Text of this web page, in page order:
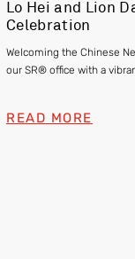
Lo Hei and Lion
Celebration
Welcoming the Chinese
our SR® office with a
READ MORE